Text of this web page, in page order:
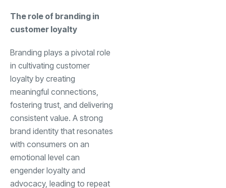
The role of branding in
customer loyalty
Branding plays a pivotal role
in cultivating customer
loyalty by creating
meaningful connections,
fostering trust, and delivering
consistent value. A strong
brand identity that resonates
with consumers on an
emotional level can
engender loyalty and
advocacy, leading to repeat